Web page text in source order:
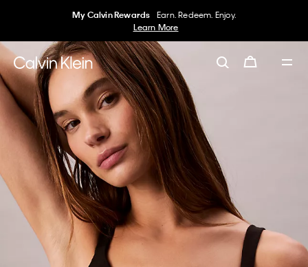
My Calvin Rewards Earn. Redeem. Enjoy.
Learn More